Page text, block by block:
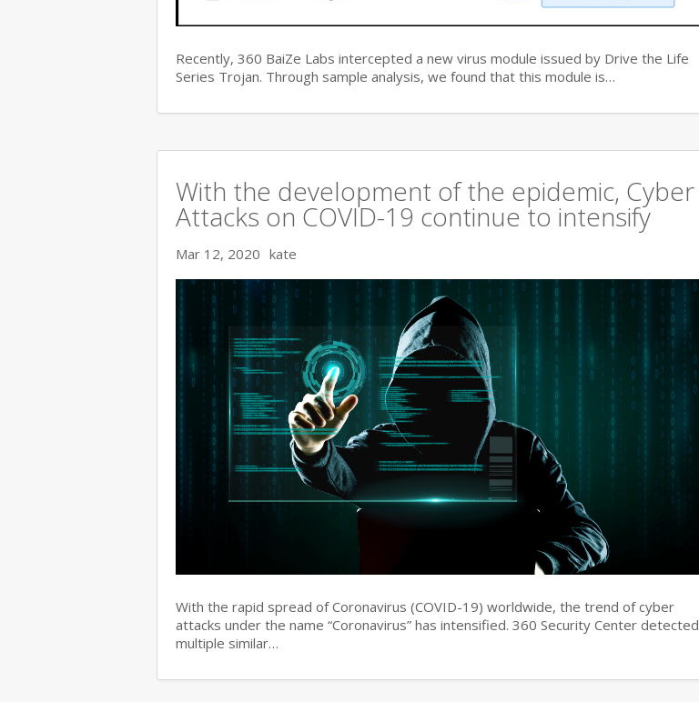
Recently, 360 BaiZe Labs intercepted a new virus module issued by Drive the Life
Series Trojan. Through sample analysis, we found that this module is…
With the development of the epidemic, Cyber
Attacks on COVID-19 continue to intensify
Mar 12, 2020 kate
With the rapid spread of Coronavirus (COVID-19) worldwide, the trend of cyber
attacks under the name “Coronavirus” has intensified. 360 Security Center detected
multiple similar…